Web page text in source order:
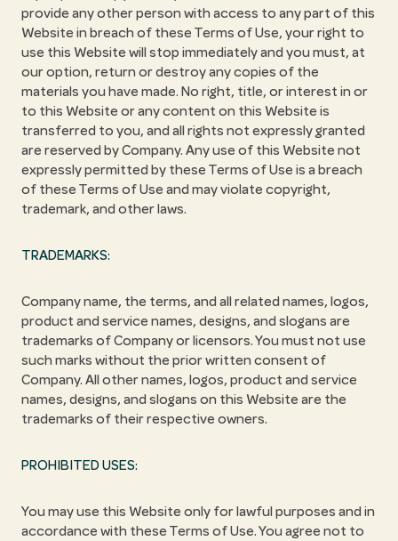
provide any other person with access to any part of this
Website in breach of these Terms of Use, your right to
use this Website will stop immediately and you must, at
our option, return or destroy any copies of the
materials you have made. No right, title, or interest in or
to this Website or any content on this Website is
transferred to you, and all rights not expressly granted
are reserved by Company. Any use of this Website not
expressly permitted by these Terms of Use is a breach
of these Terms of Use and may violate copyright,
trademark, and other laws.
TRADEMARKS:
Company name, the terms, and all related names, logos,
product and service names, designs, and slogans are
trademarks of Company or licensors. You must not use
such marks without the prior written consent of
Company. All other names, logos, product and service
names, designs, and slogans on this Website are the
trademarks of their respective owners.
PROHIBITED USES:
You may use this Website only for lawful purposes and in
accordance with these Terms of Use. You agree not to